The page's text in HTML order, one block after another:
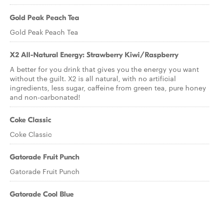
Gold Peak Peach Tea
Gold Peak Peach Tea
X2 All-Natural Energy: Strawberry Kiwi/Raspberry
A better for you drink that gives you the energy you want
without the guilt. X2 is all natural, with no artificial
ingredients, less sugar, caffeine from green tea, pure honey
and non-carbonated!
Coke Classic
Coke Classic
Gatorade Fruit Punch
Gatorade Fruit Punch
Gatorade Cool Blue